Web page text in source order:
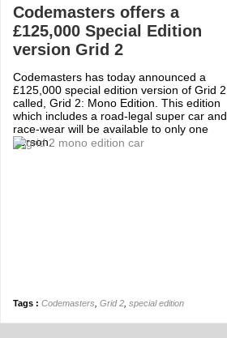
Codemasters offers a
£125,000 Special Edition
version Grid 2
Codemasters has today announced a
£125,000 special edition version of Grid 2
called, Grid 2: Mono Edition. This edition
which includes a road-legal super car and
race-wear will be available to only one
person.
Tags : Codemasters Grid 2 special edition
Off